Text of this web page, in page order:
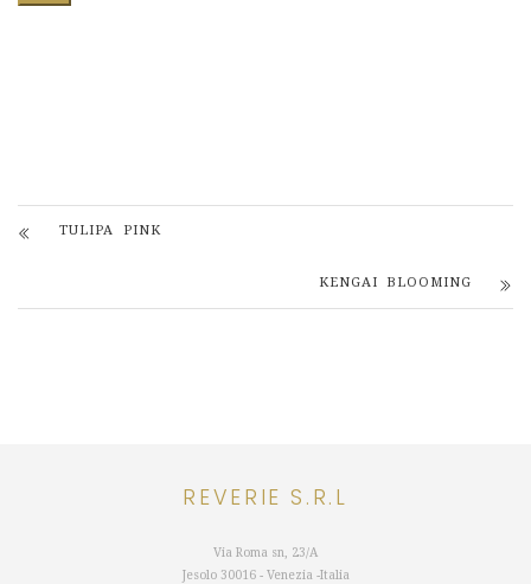
TULIPA PINK
KENGAI BLOOMING
REVERIE S.R.L
Via Roma sn, 23/A
Jesolo 30016 - Venezia -Italia